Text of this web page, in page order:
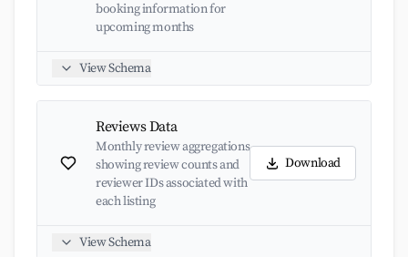
booking information for
upcoming months
View Schema
Reviews Data
Monthly review aggregations
showing review counts and
reviewer IDs associated with
each listing
Download
View Schema